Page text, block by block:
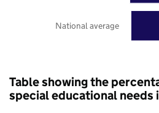
National average
Table showing the
special educational needs